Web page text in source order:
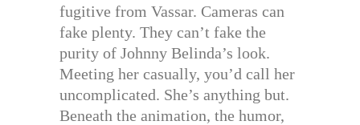
fugitive from Vassar. Cameras can
fake plenty. They can’t fake the
purity of Johnny Belinda’s look.
Meeting her casually, you’d call her
uncomplicated. She’s anything but.
Beneath the animation, the humor,